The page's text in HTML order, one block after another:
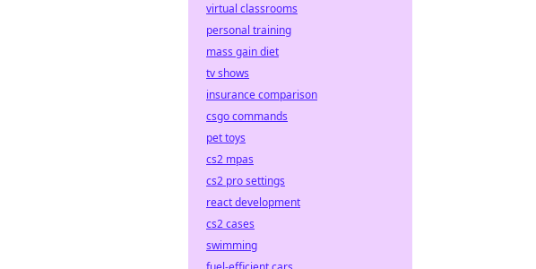
virtual classrooms
personal training
mass gain diet
tv shows
insurance comparison
csgo commands
pet toys
cs2 mpas
cs2 pro settings
react development
cs2 cases
swimming